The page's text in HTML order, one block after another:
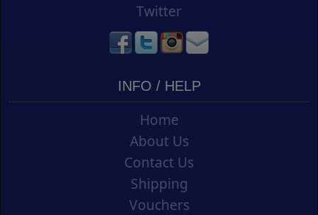
Twitter
INFO / HELP
Home
About Us
Contact Us
Shipping
Vouchers